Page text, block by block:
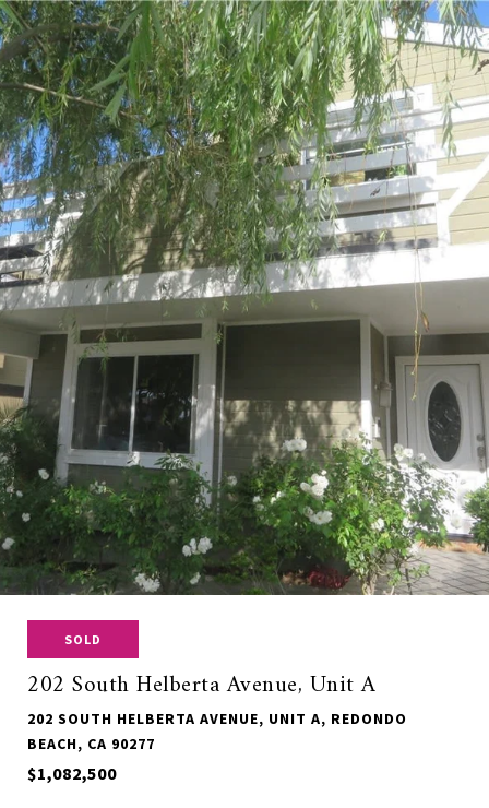
SOLD
202 South Helberta Avenue, Unit A
202 SOUTH HELBERTA AVENUE, UNIT A, REDONDO
BEACH, CA 90277
$1,082,500